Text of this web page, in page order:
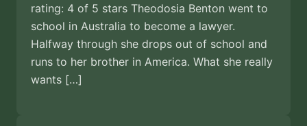
rating: 4 of 5 stars Theodosia Benton went to
school in Australia to become a lawyer.
Halfway through she drops out of school and
runs to her brother in America. What she really
wants […]